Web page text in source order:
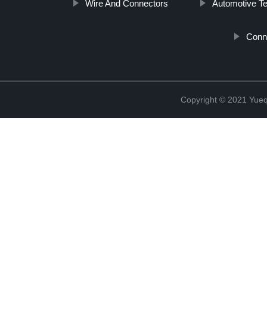
Wire And Connectors Automotive
Copyright © 2021